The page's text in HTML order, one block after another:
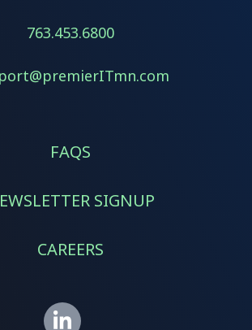
763.453.6800
FAQS
SIGNUP
CAREERS